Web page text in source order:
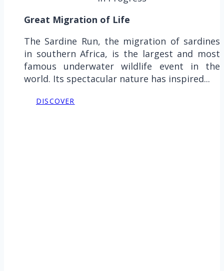
Great Migration of Life
The Sardine Run, the migration of sardines
in southern Africa, is the largest and most
famous underwater wildlife event in the
world. Its spectacular nature has inspired...
DISCOVER